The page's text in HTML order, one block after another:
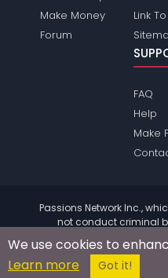
Make Money
Forum
Link
FAQ
Help
Make
Passions Network Inc.,
not conduct criminal
© 2004 - 2026
We use cookies to
Learn more
Got it!